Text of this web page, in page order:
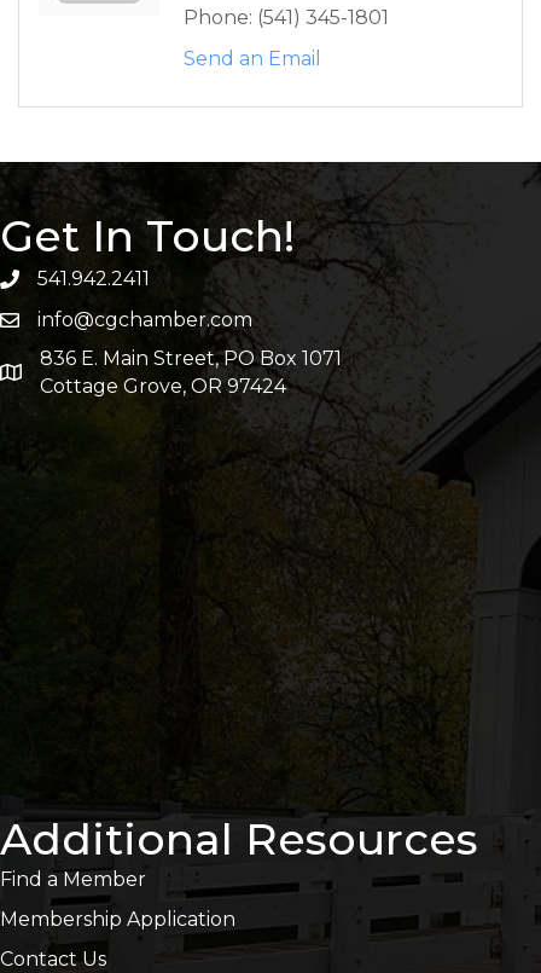
Phone: (541) 345-1801
Send an Email
Get In Touch!
541.942.2411
info@cgchamber.com
836 E. Main Street, PO Box 1071
Cottage Grove, OR 97424
Additional Resources
Find a Member
Membership Application
Contact Us